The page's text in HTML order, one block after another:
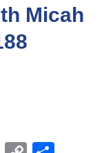
Micah